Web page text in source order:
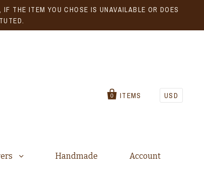
THE ITEM YOU CHOSE IS UNAVAILABLE OR DOES
0 ITEMS USD
Handmade Account